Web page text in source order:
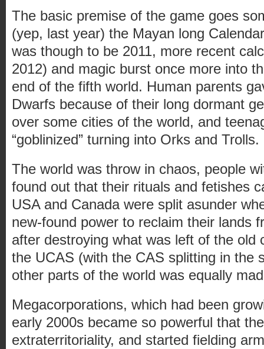
The basic premise of the game goes
(yep, last year) the Mayan long
was though to be 2011, more recent
2012) and magic burst once more into
end of the fifth world. Human parents
Dwarfs because of their long dormant
over some cities of the world, and
“goblinized” turning into Orks and Trolls.
The world was throw in chaos, people
found out that their rituals and fetishes
USA and Canada were split asunder
new-found power to reclaim their lands
after destroying what was left of the old
the UCAS (with the CAS splitting in the
other parts of the world was equally
Megacorporations, which had been
early 2000s became so powerful that
extraterritoriality, and started fielding